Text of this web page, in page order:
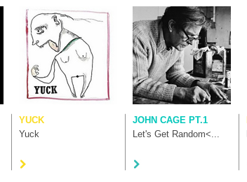
YUCK
Yuck
JOHN CAGE PT.1
Let's Get Random<...